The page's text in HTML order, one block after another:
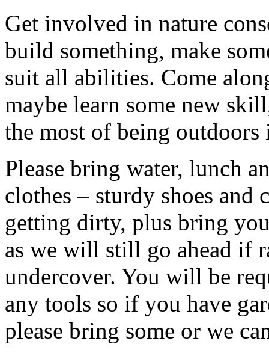
Get involved in nature
build something, make
suit all abilities. Come
maybe learn some new
the most of being outdoors
Please bring water, lunch
clothes – sturdy shoes and
getting dirty, plus bring
as we will still go ahead if
undercover. You will be
any tools so if you have
please bring some or we